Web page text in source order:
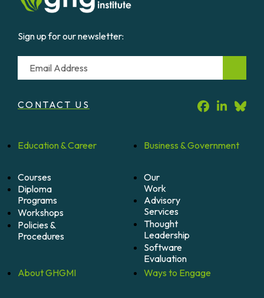
Sign up for our newsletter:
Email
CONTACT US
Education &Career
Courses
Diploma
Programs
Workshops
Policies &
Procedures
Business &Government
Our
Work
Advisory
Services
Thought
Leadership
Software
Evaluation
AboutGHGMI Ways to Engage